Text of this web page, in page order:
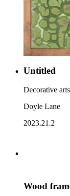
Untitled
Decorative arts
Doyle Lane
2023.21.2
Wood